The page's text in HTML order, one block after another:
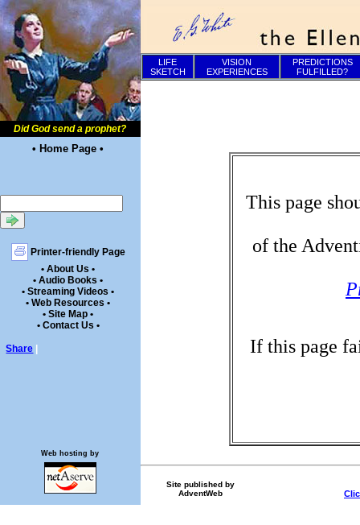
Did God send a prophet?
• Home Page •
Printer-friendly Page
• About Us •
• Audio Books •
• Streaming Videos •
• Web Resources •
• Site Map •
• Contact Us •
Share
LIFE
SKETCH
VISION
EXPERIENCES
PREDICTIONS
FULFILLED?
This page
of the
If this page
Site published by
AdventWeb
Web hosting by